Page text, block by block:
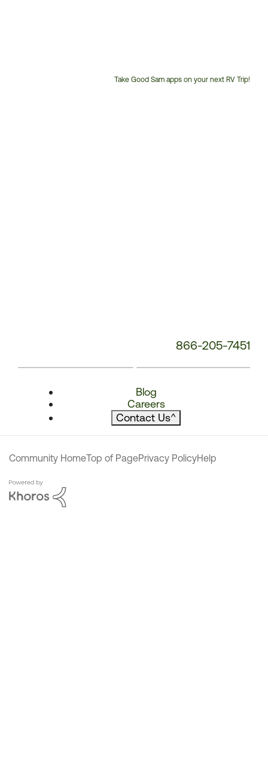
Take Good Sam apps on your next RV Trip!
866-205-7451
Blog
Careers
Contact Us^
Community HomeTop of PagePrivacy PolicyHelp